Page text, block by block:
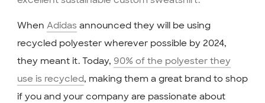
When Adidas announced they will be using
recycled polyester wherever possible by 2024,
they meant it. Today, 90% of the polyester they
use is recycled, making them a great brand to shop
if you and your company are passionate about